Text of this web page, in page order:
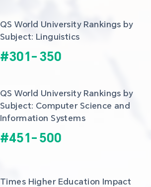
QS World University Rankings by
Subject: Linguistics
#301- 350
QS World University Rankings by
Subject: Computer Science and
Information Systems
#451- 500
Times Higher Education Impact